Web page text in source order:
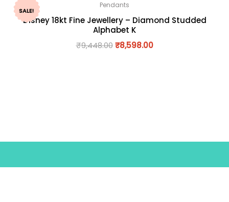
SALE!
Pendants
Disney 18kt Fine Jewellery – Diamond Studded
Alphabet K
₹9,448.00 ₹8,598.00